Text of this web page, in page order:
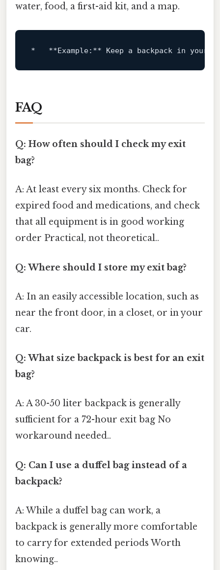
water, food, a first-aid kit, and a map.
* **Example:**
FAQ
Q: How often should I check my exit
bag?
A: At least every six months. Check for
expired food and medications, and check
that all equipment is in good working
order Practical, not theoretical..
Q: Where should I store my exit bag?
A: In an easily accessible location, such as
near the front door, in a closet, or in your
car.
Q: What size backpack is best for an exit
bag?
A: A 30-50 liter backpack is generally
sufficient for a 72-hour exit bag No
workaround needed..
Q: Can I use a duffel bag instead of a
backpack?
A: While a duffel bag can work, a
backpack is generally more comfortable
to carry for extended periods Worth
knowing..